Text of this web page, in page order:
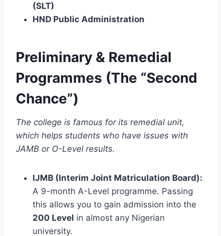
(SLT)
HND Public Administration
Preliminary & Remedial
Programmes (The “Second
Chance”)
The college is famous for its remedial unit,
which helps students who have issues with
JAMB or O-Level results.
IJMB (Interim Joint Matriculation Board):
A 9-month A-Level programme. Passing
this allows you to gain admission into the
200 Level in almost any Nigerian
university.